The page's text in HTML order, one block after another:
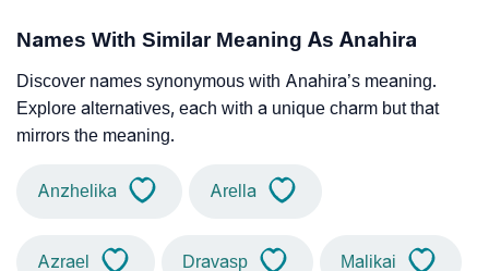
Names With Similar Meaning As Anahira
Discover names synonymous with Anahira’s meaning.
Explore alternatives, each with a unique charm but that
mirrors the meaning.
Anzhelika Arella
Azrael Dravasp Malikai